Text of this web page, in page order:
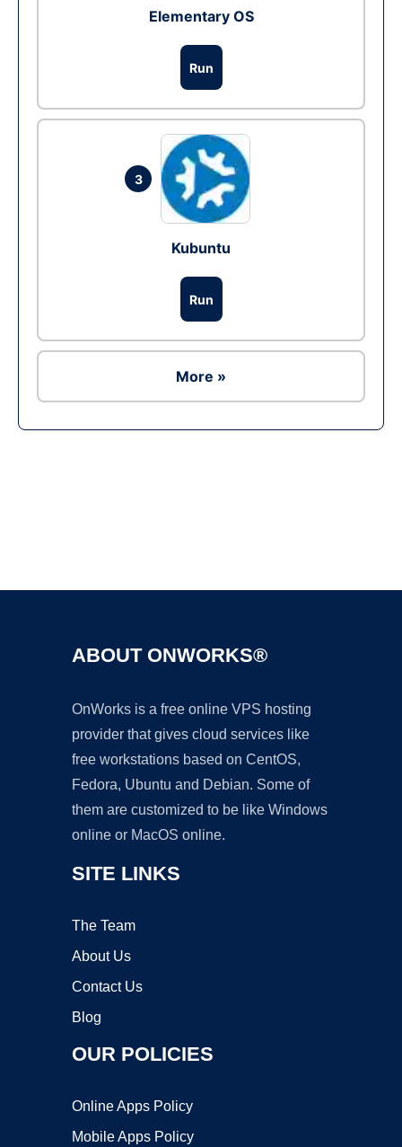
Elementary OS
Run
3
Kubuntu
Run
More »
ABOUT ONWORKS®
OnWorks is a free online VPS hosting
provider that gives cloud services like
free workstations based on CentOS,
Fedora, Ubuntu and Debian. Some of
them are customized to be like Windows
online or MacOS online.
SITE LINKS
The Team
About Us
Contact Us
Blog
OUR POLICIES
Online Apps Policy
Mobile Apps Policy